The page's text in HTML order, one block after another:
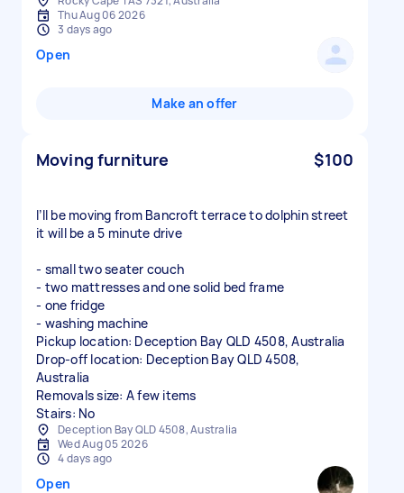
Thu Aug 06 2026
3 days ago
Open
Make an offer
Moving furniture $100
I’ll be moving from Bancroft terrace to dolphin street
it will be a 5 minute drive
- small two seater couch
- two mattresses and one solid bed frame
- one fridge
- washing machine
Pickup location: Deception Bay QLD 4508, Australia
Drop-off location: Deception Bay QLD 4508,
Australia
Removals size: A few items
Stairs: No
Deception Bay QLD 4508, Australia
Wed Aug 05 2026
4 days ago
Open